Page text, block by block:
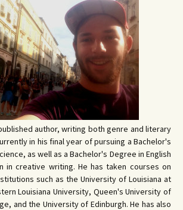
author, writing both genre and literary
in his final year of pursuing a Bachelor's
as well as a Bachelor's Degree in English
in creative writing. He has taken courses on
such as the University of Louisiana at
Louisiana University, Queen's University of
and the University of Edinburgh. He has also